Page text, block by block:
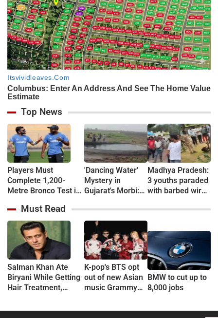
Top News
Players Must
Complete 1,200-
Metre Bronco Test in
Run 2 Km in 10
Minutes: BCCI
Introduces Tougher
Fitness Tests for
Team India Players
Amid Injury Crisis
'Dancing Water'
Mystery in
Gujarat's Morbi:
Activity in Village
Well Sparks
Curiosity
Madhya Pradesh:
3 youths paraded
with barbed wire
over theft
Chhindwara
Must Read
Salman Khan Ate
Biryani While Getting
Hair Treatment,
K-pop's BTS opt
out of new Asian
music Grammy
BMW to cut up to
8,000 jobs